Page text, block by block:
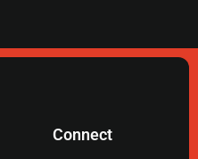
Connect